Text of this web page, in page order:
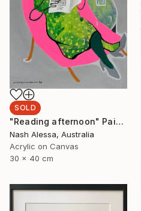
SOLD
"Reading afternoon" Painting
Nash Alessa, Australia
Acrylic on Canvas
30 x 40 cm